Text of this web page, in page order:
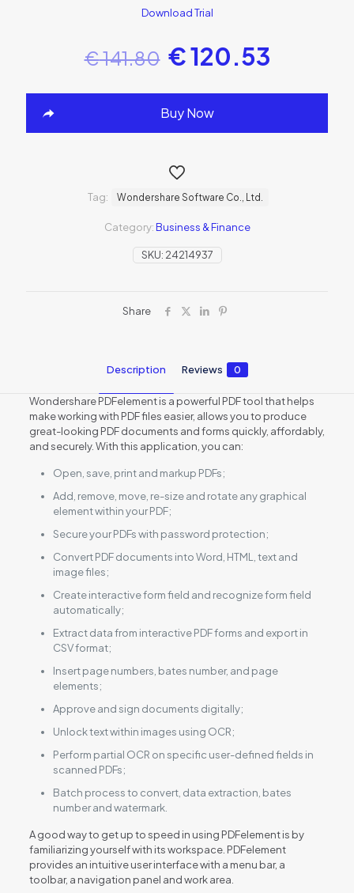
Download Trial
€141.80 €120.53
Buy Now
SKU: 24214937
Category:Business & Finance
Tag: Wondershare Software Co., Ltd.
Share
Description Reviews 0
Wondershare PDFelement is a powerful PDF tool that helps
make working with PDF files easier, allows you to produce
great-looking PDF documents and forms quickly, affordably,
and securely. With this application, you can:
Open, save, print and markup PDFs;
Add, remove, move, re-size and rotate any graphical
element within your PDF;
Secure your PDFs with password protection;
Convert PDF documents into Word, HTML, text and
image files;
Create interactive form field and recognize form field
automatically;
Extract data from interactive PDF forms and export in
CSV format;
Insert page numbers, bates number, and page
elements;
Approve and sign documents digitally;
Unlock text within images using OCR;
Perform partial OCR on specific user-defined fields in
scanned PDFs;
Batch process to convert, data extraction, bates
number and watermark.
A good way to get up to speed in using PDFelement is by
familiarizing yourself with its workspace. PDFelement
provides an intuitive user interface with a menu bar, a
toolbar, a navigation panel and work area.